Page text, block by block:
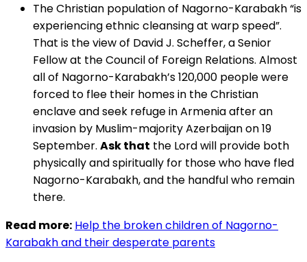
The Christian population of Nagorno-Karabakh “is
experiencing ethnic cleansing at warp speed”.
That is the view of David J. Scheffer, a Senior
Fellow at the Council of Foreign Relations. Almost
all of Nagorno-Karabakh’s 120,000 people were
forced to flee their homes in the Christian
enclave and seek refuge in Armenia after an
invasion by Muslim-majority Azerbaijan on 19
September. Ask that the Lord will provide both
physically and spiritually for those who have fled
Nagorno-Karabakh, and the handful who remain
there.
Read more: Help the broken children of Nagorno-
Karabakh and their desperate parents